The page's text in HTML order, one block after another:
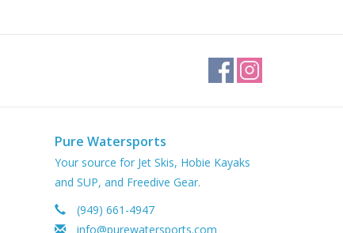
Pure Watersports
Your source for Jet Skis, Hobie Kayaks
and SUP, and Freedive Gear.
(949) 661-4947
info@purewatersports.com